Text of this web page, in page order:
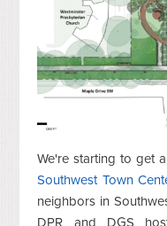
We're starting to get
Southwest Town
neighbors in
DPR and DGS